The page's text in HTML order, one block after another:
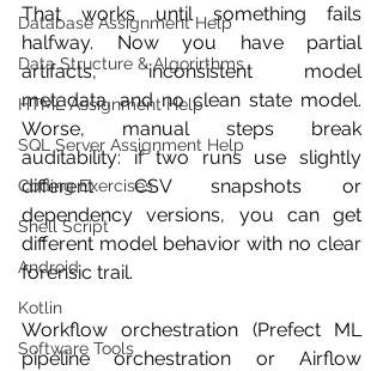
Database Assignment Help
Data Structure & Algorirthms
HTML Assignment Help
SQL Server Assignment Help
Coding Exercises
Shell Script
Android
Kotlin
Software Tools
That works until something fails
halfway. Now you have partial
artifacts, inconsistent model
metadata, and no clean state model.
Worse, manual steps break
auditability: if two runs use slightly
different CSV snapshots or
dependency versions, you can get
different model behavior with no clear
forensic trail.
Workflow orchestration (Prefect ML
pipeline orchestration or Airflow